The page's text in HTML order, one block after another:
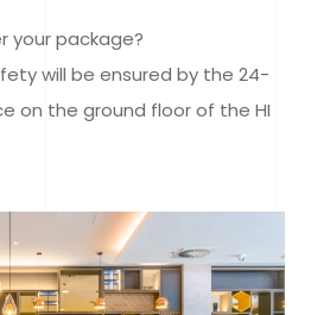
your package?
will be ensured by the 24-
on the ground floor of the HI